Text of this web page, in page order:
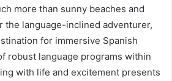
more than sunny beaches and
the language-inclined adventurer,
for immersive Spanish
robust language programs within
with life and excitement presents